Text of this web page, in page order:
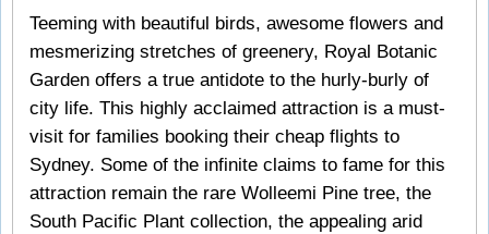
Teeming with beautiful birds, awesome flowers and
mesmerizing stretches of greenery, Royal Botanic
Garden offers a true antidote to the hurly-burly of
city life. This highly acclaimed attraction is a must-
visit for families booking their cheap flights to
Sydney. Some of the infinite claims to fame for this
attraction remain the rare Wolleemi Pine tree, the
South Pacific Plant collection, the appealing arid